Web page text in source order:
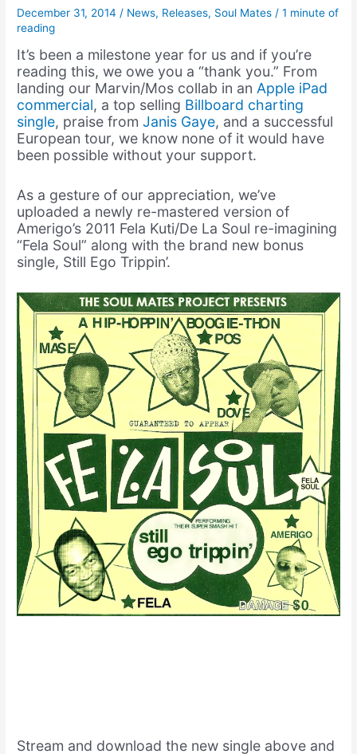
December 31, 2014 / News, Releases, Soul Mates /1 minute of
reading
It’s been a milestone year for us and if you’re
reading this, we owe you a “thank you.” From
landing our Marvin/Mos collab in anApple iPad
commercial, a top selling Billboard charting
single, praise fromJanis Gaye, and a successful
European tour, we know none of it would have
been possible without your support.
As a gesture of our appreciation, we’ve
uploaded a newly re-mastered version of
Amerigo’s 2011 Fela Kuti/De La Soul re-imagining
“Fela Soul” along with the brand new bonus
single, Still Ego Trippin’.
Stream and download the new single above and